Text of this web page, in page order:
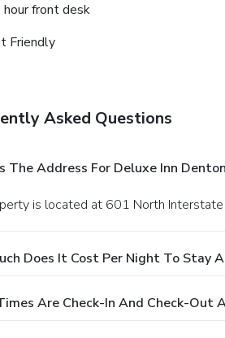
hour front desk
Friendly
Asked Questions
The Address For Deluxe Inn
is located at 601 North
Does It Cost Per Night To Stay
Are Check-In And Check-Out